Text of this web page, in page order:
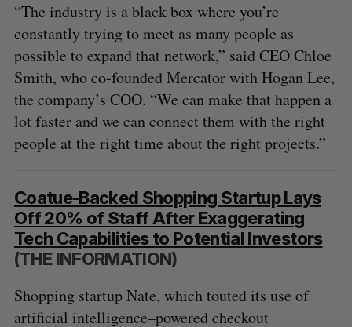
“The industry is a black box where you’re
constantly trying to meet as many people as
possible to expand that network,” said CEO Chloe
Smith, who co-founded Mercator with Hogan Lee,
the company’s COO. “We can make that happen a
lot faster and we can connect them with the right
people at the right time about the right projects.”
Coatue-Backed Shopping Startup Lays
Off 20% of Staff After Exaggerating
Tech Capabilities to Potential Investors
(THE INFORMATION)
Shopping startup Nate, which touted its use of
artificial intelligence–powered checkout